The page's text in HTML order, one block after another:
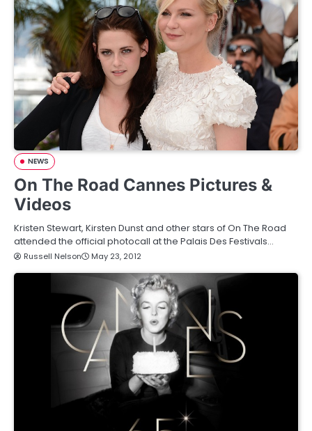
NEWS
On The Road Cannes Pictures &
Videos
Kristen Stewart, Kirsten Dunst and other stars of On The Road
attended the official photocall at the Palais Des Festivals…
Russell Nelson May 23, 2012